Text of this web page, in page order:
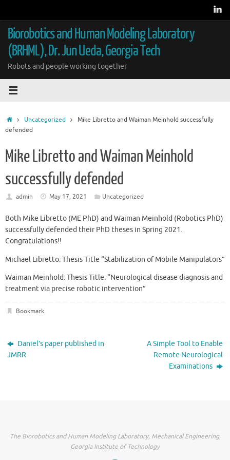
content
Biorobotics and Human Modeling Laboratory
(BRHML), Dr. Jun Ueda, Georgia Tech
Robots and people working together
HomeUncategorized
Mike Libretto and Waiman Meinhold successfully
defended
Mike Libretto and Waiman Meinhold
successfully defended
admin May 17, 2021 Uncategorized
Both Mike Libretto (ME PhD) and Waiman Meinhold (Robotics PhD)
successfully defended their PhD theses in Spring 2021.
Congratulations!!
Michael Libretto: Thesis Title “Stabilization of Mobile Manipulators”
Waiman Meinhold: Thesis Title: “Neurological disease diagnosis and
treatment via precise robotic intervention”
Bookmark.
Daniel’s paper published in
JMRR
A Simple Tool to Enable
Remote Neurological
Examinations
The Biorobotics and Human Modeling Laboratory, Mechanical Engineering,
Georgia Institute of Technology